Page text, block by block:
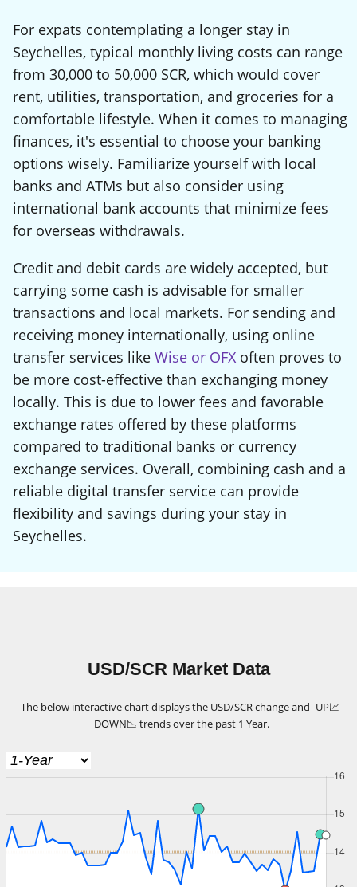
For expats contemplating a longer stay in
Seychelles, typical monthly living costs can range
from 30,000 to 50,000 SCR, which would cover
rent, utilities, transportation, and groceries for a
comfortable lifestyle. When it comes to managing
finances, it's essential to choose your banking
options wisely. Familiarize yourself with local
banks and ATMs but also consider using
international bank accounts that minimize fees
for overseas withdrawals.
Credit and debit cards are widely accepted, but
carrying some cash is advisable for smaller
transactions and local markets. For sending and
receiving money internationally, using online
transfer services like Wise or OFX often proves to
be more cost-effective than exchanging money
locally. This is due to lower fees and favorable
exchange rates offered by these platforms
compared to traditional banks or currency
exchange services. Overall, combining cash and a
reliable digital transfer service can provide
flexibility and savings during your stay in
Seychelles.
USD/SCR Market Data
The below interactive chart displays the USD/SCR change and UP📈
DOWN📉 trends over the past 1 Year.